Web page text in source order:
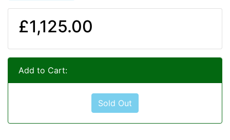
£1,125.00
Add to Cart:
Sold Out